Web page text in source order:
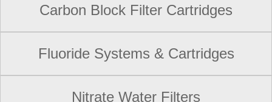
Carbon Block Filter Cartridges
Fluoride Systems & Cartridges
Nitrate Water Filters